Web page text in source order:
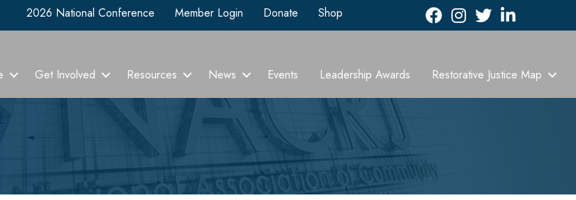
2026 National Conference Member Login Donate Shop FacebookInstagram
TwitterLinkedIn icon
Get Involved Resources News Events Leadership Awards Restorative Justice Map